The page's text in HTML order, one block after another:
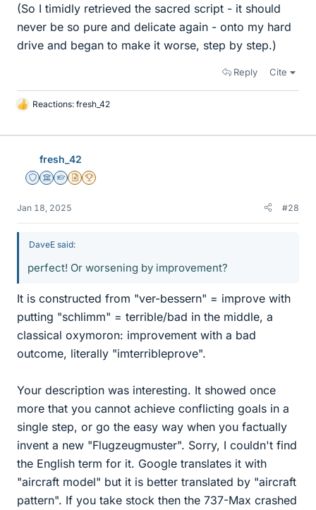
(So I timidly retrieved the sacred script - it should
never be so pure and delicate again - onto my hard
drive and began to make it worse, step by step.)
Reply Cite
L
k
Reactions: fresh_42
fresh_42
Staff Emeritus
Science Advisor
Homework Helper
Insights Author
2025 Award
Jan 18, 2025 #28
DaveE said:
perfect! Or worsening by improvement?
It is constructed from "ver-bessern" = improve with
putting "schlimm" = terrible/bad in the middle, a
classical oxymoron: improvement with a bad
outcome, literally "imterribleprove".
Your description was interesting. It showed once
more that you cannot achieve conflicting goals in a
single step, or go the easy way when you factually
invent a new "Flugzeugmuster". Sorry, I couldn't find
the English term for it. Google translates it with
"aircraft model" but it is better translated by "aircraft
pattern". If you take stock then the 737-Max crashed